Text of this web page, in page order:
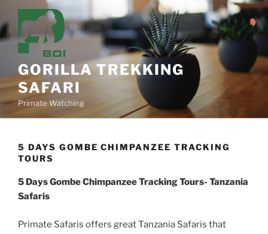
to
content
GORILLA TREKKING
SAFARI
Primate Watching
5 DAYS GOMBE CHIMPANZEE TRACKING
TOURS
5 Days Gombe Chimpanzee Tracking Tours- Tanzania
Safaris
Primate Safaris offers great Tanzania Safaris that